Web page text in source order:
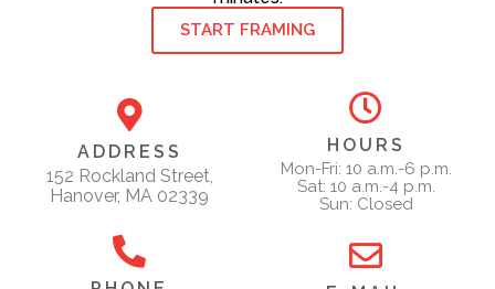
START FRAMING
ADDRESS
152 Rockland Street,
Hanover, MA 02339
HOURS
Mon-Fri: 10 a.m.-6 p.m.
Sat: 10 a.m.-4 p.m.
Sun: Closed